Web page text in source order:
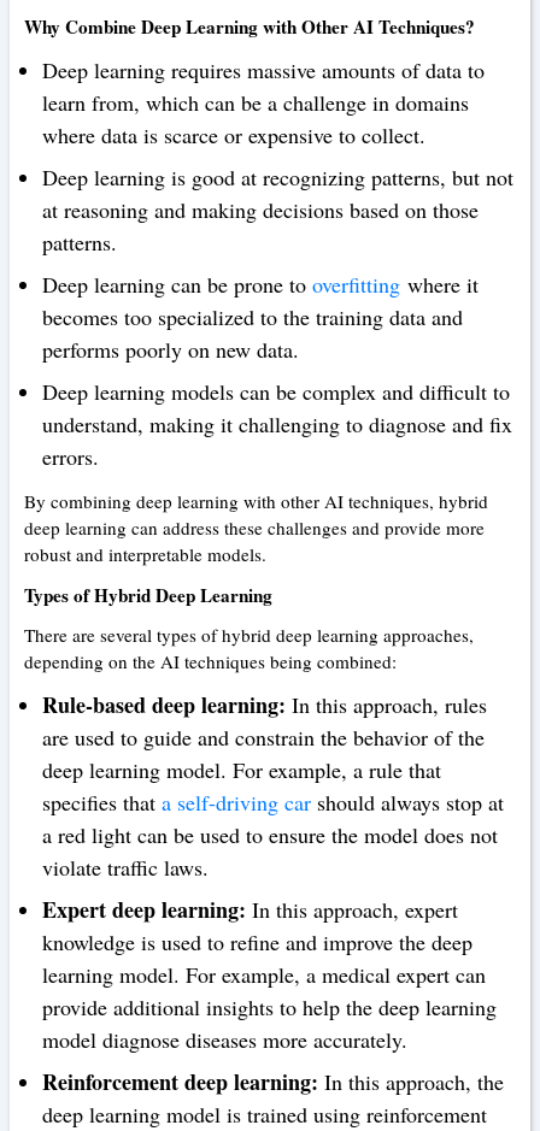
Why Combine Deep Learning with Other AI Techniques?
Deep learning requires massive amounts of data to
learn from, which can be a challenge in domains
where data is scarce or expensive to collect.
Deep learning is good at recognizing patterns, but not
at reasoning and making decisions based on those
patterns.
Deep learning can be prone to overfitting where it
becomes too specialized to the training data and
performs poorly on new data.
Deep learning models can be complex and difficult to
understand, making it challenging to diagnose and fix
errors.
By combining deep learning with other AI techniques, hybrid
deep learning can address these challenges and provide more
robust and interpretable models.
Types of Hybrid Deep Learning
There are several types of hybrid deep learning approaches,
depending on the AI techniques being combined:
Rule-based deep learning: In this approach, rules
are used to guide and constrain the behavior of the
deep learning model. For example, a rule that
specifies that a self-driving car should always stop at
a red light can be used to ensure the model does not
violate traffic laws.
Expert deep learning: In this approach, expert
knowledge is used to refine and improve the deep
learning model. For example, a medical expert can
provide additional insights to help the deep learning
model diagnose diseases more accurately.
Reinforcement deep learning: In this approach, the
deep learning model is trained using reinforcement